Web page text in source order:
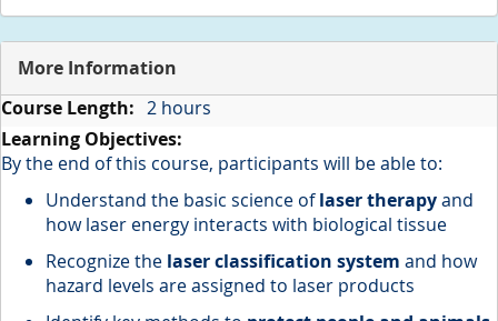
More Information
More
Information
2 hours
By the end of this course, participants will be able to:
Understand the basic science oflaser therapyand
how laser energy interacts with biological tissue
Recognize the laser classification system and how
hazard levels are assigned to laser products